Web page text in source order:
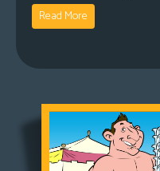
Read More